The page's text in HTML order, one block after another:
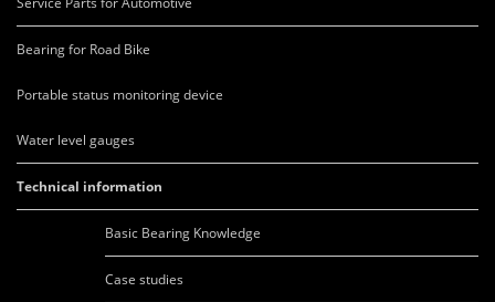
Bearing for Road Bike
Portable status monitoring device
Water level gauges
Technical information
Basic Bearing Knowledge
Case studies